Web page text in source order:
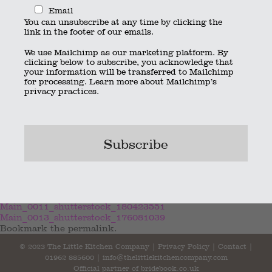
Email
You can unsubscribe at any time by clicking the
link in the footer of our emails.
We use Mailchimp as our marketing platform. By
clicking below to subscribe, you acknowledge that
your information will be transferred to Mailchimp
for processing. Learn more about Mailchimp’s
privacy practices.
Main_0011_shutterstock_180423551
Main_0013_shutterstock_176081039
Bookmark the permalink.
© 2023 The Little Kitchen Company | Privacy Policy Contact
01962 885600| info@thelittlekitchencompany.com
Official partner of bridebook.co.uk